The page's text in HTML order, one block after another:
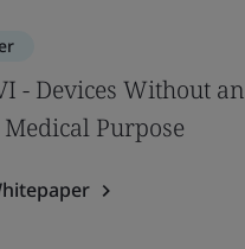
- Devices Without an
Purpose